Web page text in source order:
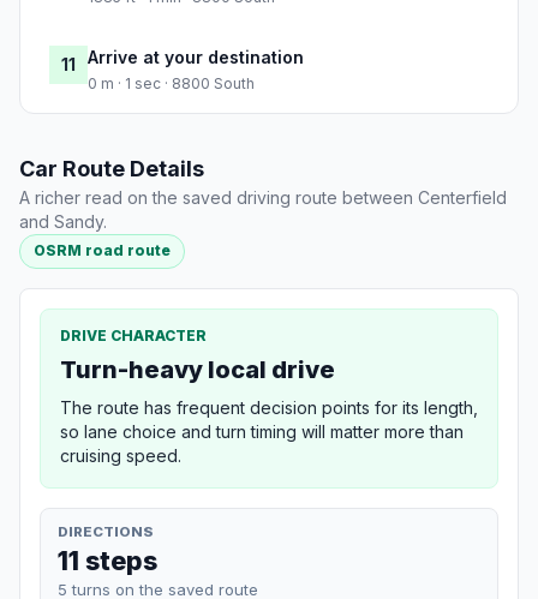
11 Arrive at your destination
0 m · 1 sec · 8800 South
Car Route Details
A richer read on the saved driving route between Centerfield
and Sandy.
OSRM road route
DRIVE CHARACTER
Turn-heavy local drive
The route has frequent decision points for its length,
so lane choice and turn timing will matter more than
cruising speed.
DIRECTIONS
11 steps
5 turns on the saved route